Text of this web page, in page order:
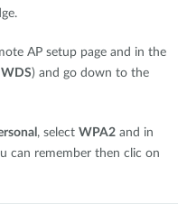
AP setup page and in the
WDS) and go down to the
, select WPA2 and in
can remember then clic on